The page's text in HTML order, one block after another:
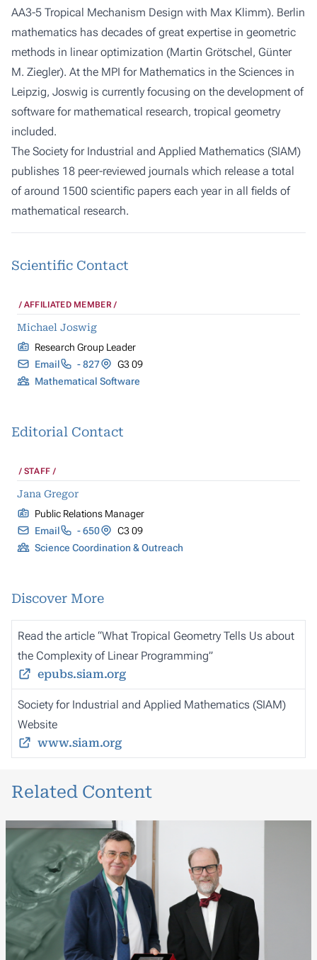
AA3-5 Tropical Mechanism Design with Max Klimm). Berlin
mathematics has decades of great expertise in geometric
methods in linear optimization (Martin Grötschel, Günter
M. Ziegler). At the MPI for Mathematics in the Sciences in
Leipzig, Joswig is currently focusing on the development of
software for mathematical research, tropical geometry
included.
The Society for Industrial and Applied Mathematics (SIAM)
publishes 18 peer-reviewed journals which release a total
of around 1500 scientific papers each year in all fields of
mathematical research.
Scientific Contact
AFFILIATED MEMBER
Michael Joswig
Research Group Leader
Email
- 827
G3 09
Mathematical Software
Editorial Contact
STAFF
Jana Gregor
Public Relations Manager
Email
- 650
C3 09
Science Coordination & Outreach
Discover More
Read the article “What Tropical Geometry Tells Us about
the Complexity of Linear Programming”
epubs.siam.org
Society for Industrial and Applied Mathematics (SIAM)
Website
www.siam.org
Related Content